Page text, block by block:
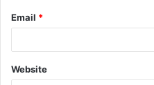
Email *
Website